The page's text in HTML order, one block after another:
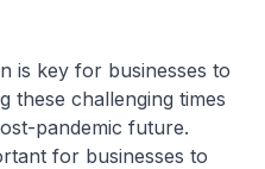
is key for businesses to
these challenging times
pandemic future.
for businesses to